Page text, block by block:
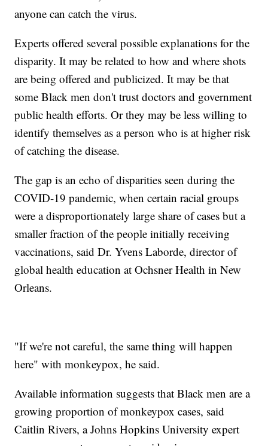
anyone can catch the virus.
Experts offered several possible explanations for the
disparity. It may be related to how and where shots
are being offered and publicized. It may be that
some Black men don't trust doctors and government
public health efforts. Or they may be less willing to
identify themselves as a person who is at higher risk
of catching the disease.
The gap is an echo of disparities seen during the
COVID-19 pandemic, when certain racial groups
were a disproportionately large share of cases but a
smaller fraction of the people initially receiving
vaccinations, said Dr. Yvens Laborde, director of
global health education at Ochsner Health in New
Orleans.
"If we're not careful, the same thing will happen
here" with monkeypox, he said.
Available information suggests that Black men are a
growing proportion of monkeypox cases, said
Caitlin Rivers, a Johns Hopkins University expert